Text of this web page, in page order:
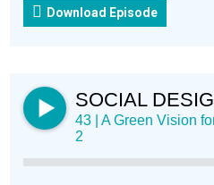
Download Episode
SOCIAL
43 | A Green Vision
2